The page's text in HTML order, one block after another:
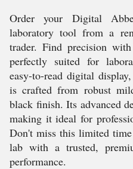
Order your Digital
laboratory tool from a
trader. Find precision
perfectly suited for
easy-to-read digital
is crafted from robust
black finish. Its advanced
making it ideal for
Don't miss this limited
lab with a trusted,
performance.